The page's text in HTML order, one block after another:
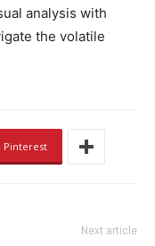
analysis with
the volatile
Pinterest
Next article